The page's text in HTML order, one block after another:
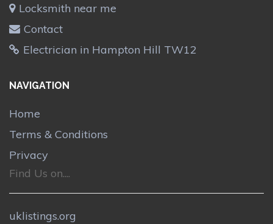
Locksmith near me
Contact
Electrician in Hampton Hill TW12
NAVIGATION
Home
Terms & Conditions
Privacy
Find Us on....
uklistings.org